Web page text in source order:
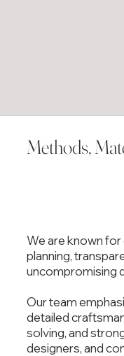
Methods,
We are known
planning,
uncompromising
Our team
detailed
solving, and
designers, and